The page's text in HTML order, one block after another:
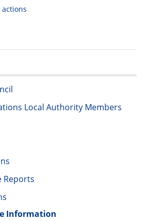
actions
Local Authority Members
Reports
Information